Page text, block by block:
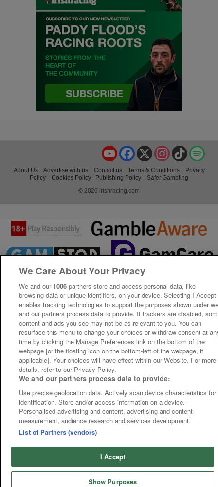
TikTok
Instagram
X
Facebook
YouTube
About Us Advertise with us Contact us Terms & Conditions
Privacy
Policy
Cookies Policy Publishing Policy
Safer Gambling
© 2026 irishracing.com
We Care About Your Privacy
We and our 1006 partners store and access personal data, like
browsing data or unique identifiers, on your device. Selecting I Accept
enables tracking technologies to support the purposes shown under
and our partners process data to provide. If trackers are disabled,
content and ads you see may not be as relevant to you. You can
resurface this menu to change your choices or withdraw consent at
time by clicking the Manage Preferences link on the bottom of the
webpage [or the floating icon on the bottom-left of the webpage, if
applicable]. Your choices will have effect within our Website. For more
details, refer to our Privacy Policy.
We and our partners process data to provide:
Use precise geolocation data. Actively scan device characteristics for
identification. Store and/or access information on a device.
Personalised advertising and content, advertising and content
measurement, audience research and services development.
List of Partners (vendors)
I Accept
Show Purposes